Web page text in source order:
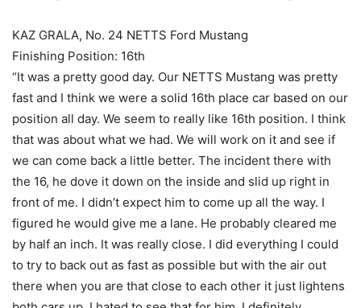
KAZ GRALA, No. 24 NETTS Ford Mustang
Finishing Position: 16th
“It was a pretty good day. Our NETTS Mustang was pretty
fast and I think we were a solid 16th place car based on our
position all day. We seem to really like 16th position. I think
that was about what we had. We will work on it and see if
we can come back a little better. The incident there with
the 16, he dove it down on the inside and slid up right in
front of me. I didn’t expect him to come up all the way. I
figured he would give me a lane. He probably cleared me
by half an inch. It was really close. I did everything I could
to try to back out as fast as possible but with the air out
there when you are that close to each other it just lightens